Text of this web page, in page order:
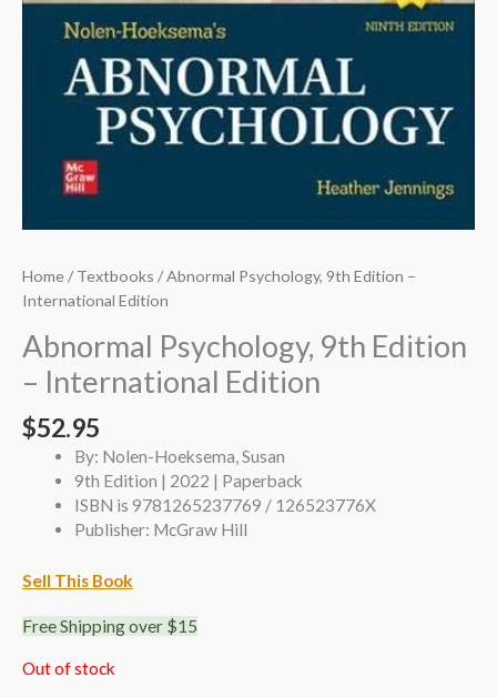
Home/Textbooks / Abnormal Psychology, 9th Edition –
International Edition
Abnormal Psychology, 9th Edition
– International Edition
$52.95
By: Nolen-Hoeksema, Susan
9th Edition | 2022 | Paperback
ISBN is 9781265237769 / 126523776X
Publisher: McGraw Hill
Sell This Book
Free Shipping over $15
Out of stock